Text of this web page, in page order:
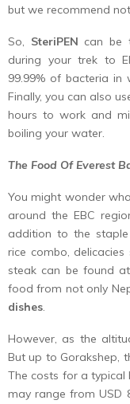
but we recommend
So, SteriPEN can be
during your trek to
99.99% of bacteria
Finally, you can also
hours to work and
boiling your water.
The Food Of Everest
You might wonder
around the EBC
addition to the staple
rice combo,
steak can be found
food from not only
dishes.
However, as the
But up to Gorakshep,
The costs for a typical
may range from USD